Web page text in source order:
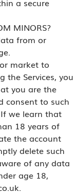
a secure
MINORS?
from or
market to
the Services, you
you are the
consent to such
If we learn that
18 years of
the account
delete such
of any data
age 18,